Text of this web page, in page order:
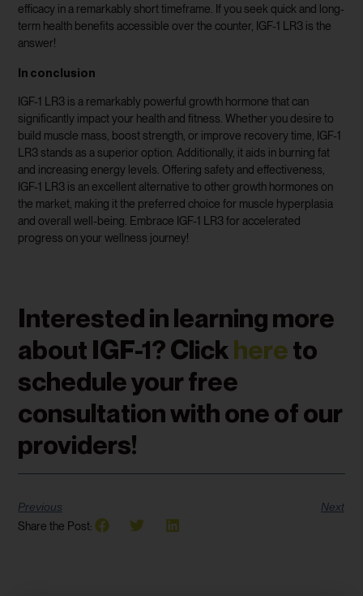
efficacy in a remarkably short timeframe. If you seek quick and long-
term health benefits accessible over the counter, IGF-1 LR3 is the
answer!
In conclusion
IGF-1 LR3 is a remarkably powerful growth hormone that can
significantly impact your health and fitness. Whether you desire to
build muscle mass, boost strength, or improve recovery time, IGF-1
LR3 stands as a superior option. Additionally, it aids in burning fat
and increasing energy levels. Offering safety and effectiveness,
IGF-1 LR3 is an excellent alternative to other growth hormones on
the market, making it the preferred choice for muscle hyperplasia
and overall well-being. Embrace IGF-1 LR3 for accelerated
progress on your wellness journey!
Interested in learning more
about IGF-1? Clickhereto
schedule your free
consultation with one of our
providers!
Previous
Next
Share the Post: